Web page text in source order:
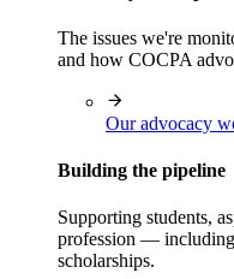
The issues we're
and how COCPA
Our advocacy
Building the pipeline
Supporting students,
profession —
scholarships.